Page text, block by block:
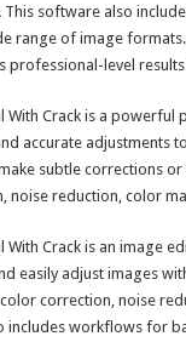
This software also
range of image
professional-level
With Crack is a
accurate adjustments
subtle corrections or
reduction, color
With Crack is an image
easily adjust images
correction, noise
workflows for